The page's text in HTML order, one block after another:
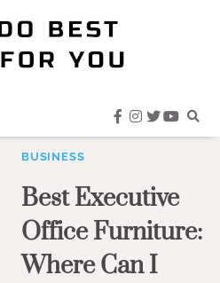
facebook
instagram
twitter
BUSINESS
Best Executive
Office Furniture:
Where Can I